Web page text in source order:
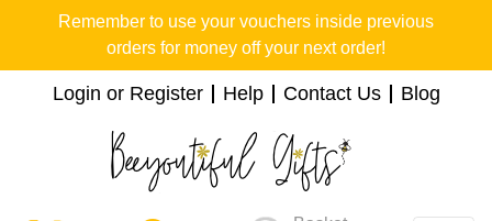
Remember to use your vouchers inside previous
orders for money off your next order!
Login or Register Help Contact Us Blog